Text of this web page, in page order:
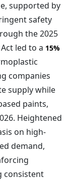
supported by
safety
the 2025
led to a 15%
companies
supply while
paints,
Heightened
on high-
demand,
consistent